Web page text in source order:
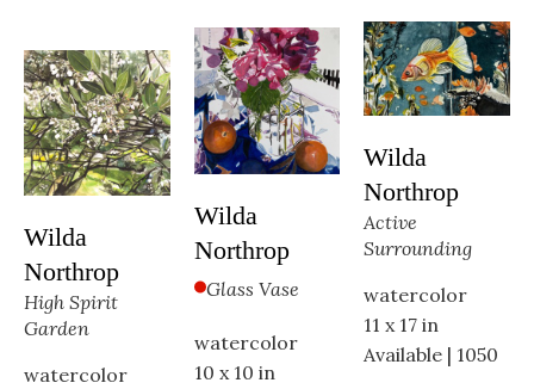
Wilda
Northrop
High Spirit
Garden
watercolor
Wilda
Northrop
Glass Vase
watercolor
10 x 10 in
Wilda
Northrop
Active
Surrounding
watercolor
11 x 17 in
Available | 1050